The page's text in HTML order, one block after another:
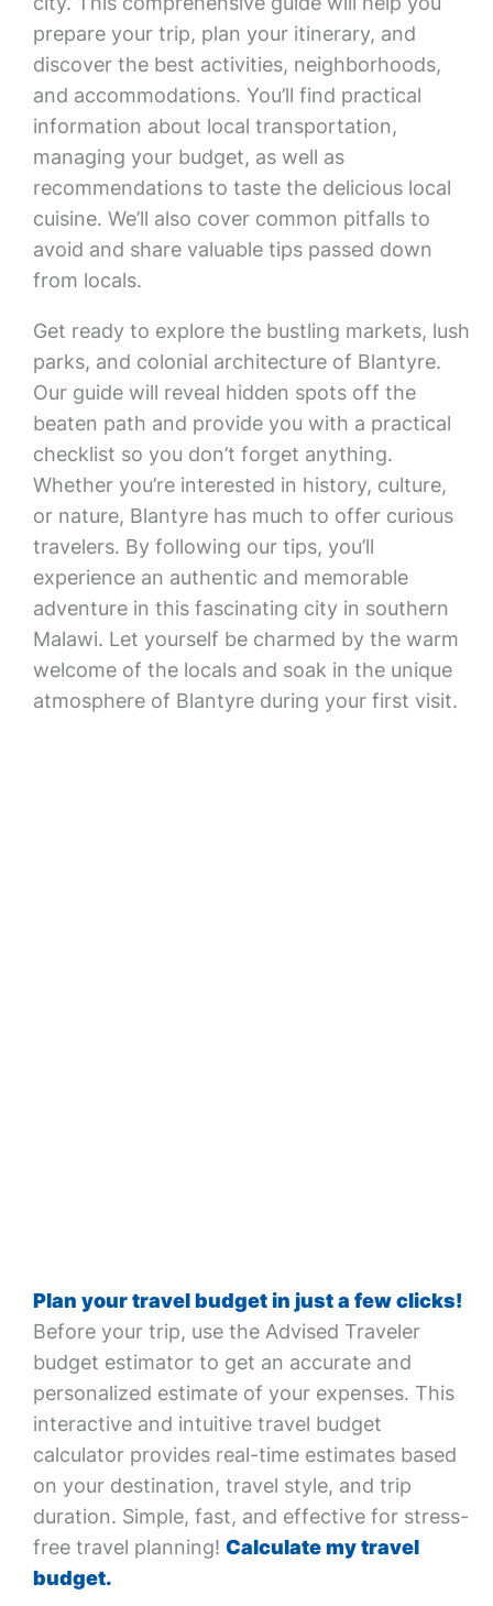
prepare your trip, plan your itinerary, and
discover the best activities, neighborhoods,
and accommodations. You’ll find practical
information about local transportation,
managing your budget, as well as
recommendations to taste the delicious local
cuisine. We’ll also cover common pitfalls to
avoid and share valuable tips passed down
from locals.
Get ready to explore the bustling markets, lush
parks, and colonial architecture of Blantyre.
Our guide will reveal hidden spots off the
beaten path and provide you with a practical
checklist so you don’t forget anything.
Whether you’re interested in history, culture,
or nature, Blantyre has much to offer curious
travelers. By following our tips, you’ll
experience an authentic and memorable
adventure in this fascinating city in southern
Malawi. Let yourself be charmed by the warm
welcome of the locals and soak in the unique
atmosphere of Blantyre during your first visit.
Plan your travel budget in just a few clicks!
Before your trip, use the Advised Traveler
budget estimator to get an accurate and
personalized estimate of your expenses. This
interactive and intuitive travel budget
calculator provides real-time estimates based
on your destination, travel style, and trip
duration. Simple, fast, and effective for stress-
free travel planning! Calculate my travel
budget.